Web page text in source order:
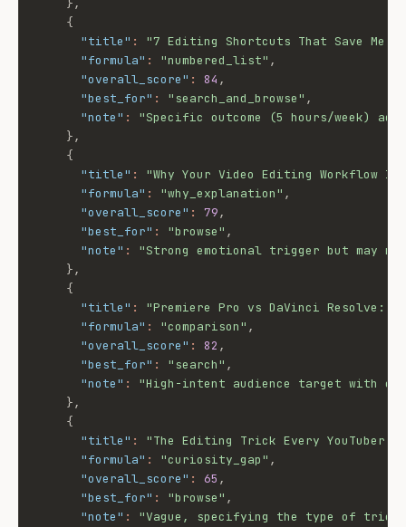
},
{
"title" :
"7 Editing Shortcuts That Save Me 5
"formula" : "numbered_list" ,
"overall_score" : 84 ,
"best_for" : "search_and_browse" ,
"note" :
"Specific outcome (5 hours/week)
},
{
"title" :
"Why Your Video Editing Workflow Is
"formula" : "why_explanation" ,
"overall_score" : 79,
"best_for" : "browse" ,
"note" :
"Strong emotional trigger but may
},
{
"title" :
"Premiere Pro vs DaVinci Resolve:
"formula" : "comparison" ,
"overall_score" : 82 ,
"best_for" : "search" ,
"note" :
"High-intent audience target with
},
{
"title" :
"The Editing Trick Every YouTuber
"formula" : "curiosity_gap" ,
"overall_score" : 65 ,
"best_for" : "browse" ,
"note" :
"Vague, specifying the type of trick